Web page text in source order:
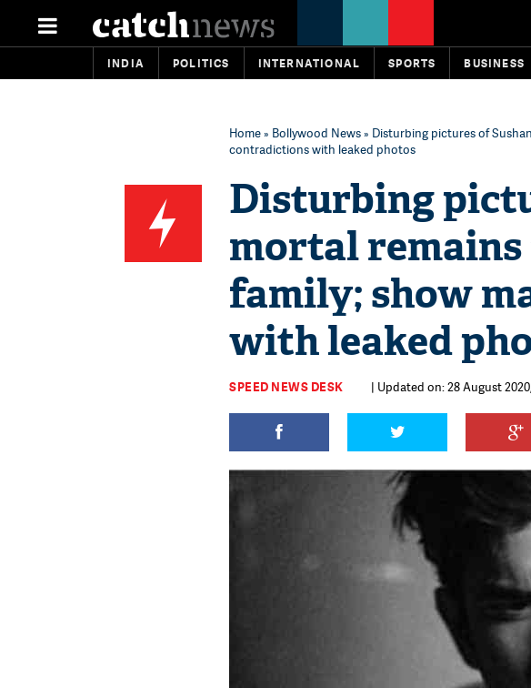
INDIA POLITICS INTERNATIONAL SPORTS BUSINESS
Home» Bollywood News» Disturbing pictures of
contradictions with leaked photos
Disturbing
mortal remains
family; show
with leaked
SPEED NEWS DESK | Updated on: 28 August